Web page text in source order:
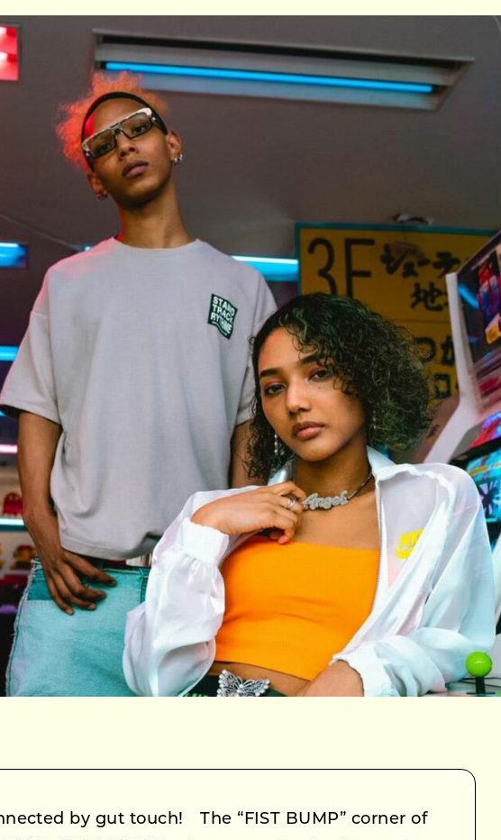
by gut touch! The “FIST BUMP” corner of